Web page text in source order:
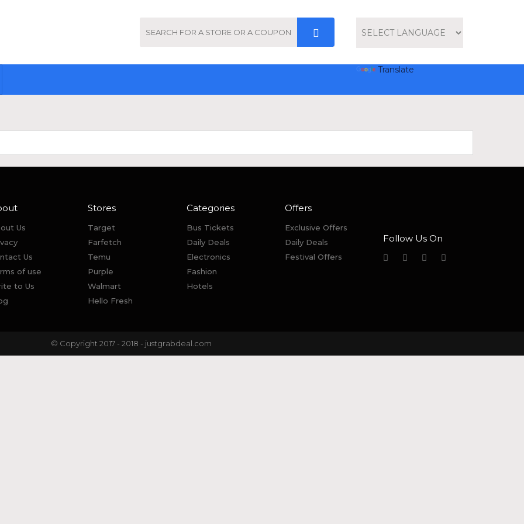
Translate
Us
Us
of use
to Us
Stores
Target
Farfetch
Temu
Purple
Walmart
Hello Fresh
Categories
Bus Tickets
Daily Deals
Electronics
Fashion
Hotels
Offers
Exclusive Offers
Daily Deals
Festival Offers
Follow Us On
© Copyright 2017 - 2018 - justgrabdeal.com